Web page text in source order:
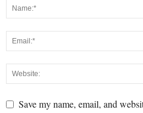
Save my name, email, and